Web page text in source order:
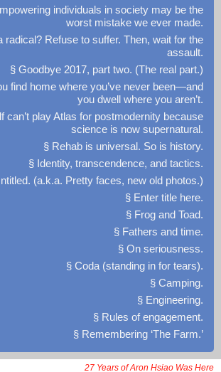
individuals in society may be the
worst mistake we ever made.
radical? Refuse to suffer. Then, wait for the
assault.
§ Goodbye 2017, part two. (The real part.)
find home where you’ve never been—and
you dwell where you aren’t.
can’t play Atlas for postmodernity because
science is now supernatural.
§ Rehab is universal. So is history.
§ Identity, transcendence, and tactics.
(a.k.a. Pretty faces, new old photos.)
§ Enter title here.
§ Frog and Toad.
§ Fathers and time.
§ On seriousness.
§ Coda (standing in for tears).
§ Camping.
§ Engineering.
§ Rules of engagement.
§ Remembering ‘The Farm.’
27 Years of Aron Hsiao Was Here